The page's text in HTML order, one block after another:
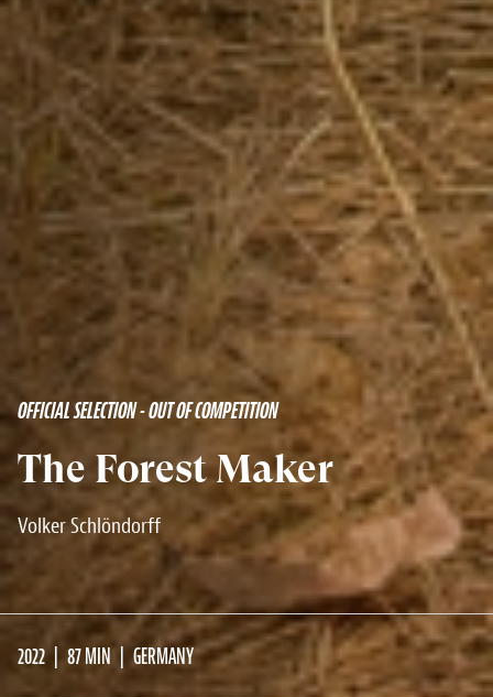
OFFICIAL SELECTION - OUT OF COMPETITION
The Forest Maker
Volker Schlöndorff
2022 87 MIN GERMANY